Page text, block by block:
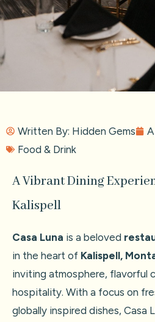
Written By: Hidden Gems
Food & Drink
A Vibrant Dining
Kalispell
Casa Luna is a beloved
in the heart of Kalispell,
inviting atmosphere, flavorful
hospitality. With a focus on
globally inspired dishes, Casa